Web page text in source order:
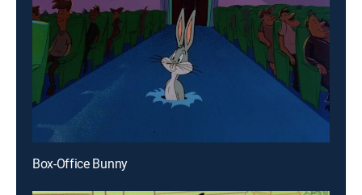
Box-Office Bunny